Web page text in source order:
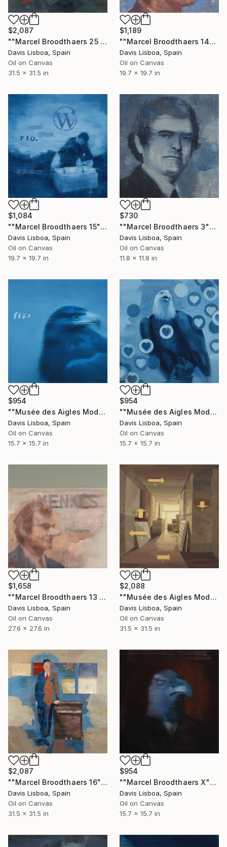
$2,087
""Marcel Broodthaers 25 (Four Commas)"" Painting
Davis Lisboa, Spain
Oil on Canvas
31.5 x 31.5 in
$1,189
""Marcel Broodthaers 14"" Painting
Davis Lisboa, Spain
Oil on Canvas
19.7 x 19.7 in
$1,084
""Marcel Broodthaers 15"" Painting
Davis Lisboa, Spain
Oil on Canvas
19.7 x 19.7 in
$730
""Marcel Broodthaers 3"" Painting
Davis Lisboa, Spain
Oil on Canvas
11.8 x 11.8 in
$954
""Musée des Aigles Modernes 5"" Painting
Davis Lisboa, Spain
Oil on Canvas
15.7 x 15.7 in
$954
""Musée des Aigles Modernes 4"" Painting
Davis Lisboa, Spain
Oil on Canvas
15.7 x 15.7 in
$1,658
""Marcel Broodthaers 13 (Menkès)"" Painting
Davis Lisboa, Spain
Oil on Canvas
27.6 x 27.6 in
$2,088
""Musée des Aigles Modernes 19"" Painting
Davis Lisboa, Spain
Oil on Canvas
31.5 x 31.5 in
$2,087
""Marcel Broodthaers 16"" Painting
Davis Lisboa, Spain
Oil on Canvas
31.5 x 31.5 in
$954
""Marcel Broodthaers X"" Painting
Davis Lisboa, Spain
Oil on Canvas
15.7 x 15.7 in